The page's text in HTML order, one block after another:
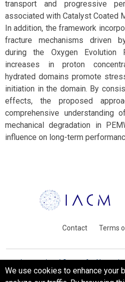
transport and progressive
associated with Catalyst Coated
In addition, the framework
fracture mechanisms driven
during the Oxygen Evolution
increases in proton
hydrated domains promote
initiation in the domain. By
effects, the proposed
comprehensive understanding
mechanical degradation in
influence on long-term
Contact Terms
International Centre for
Barcelona,
We use cookies to enhance your